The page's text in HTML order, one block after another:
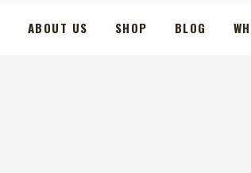
ABOUT US SHOP BLOG